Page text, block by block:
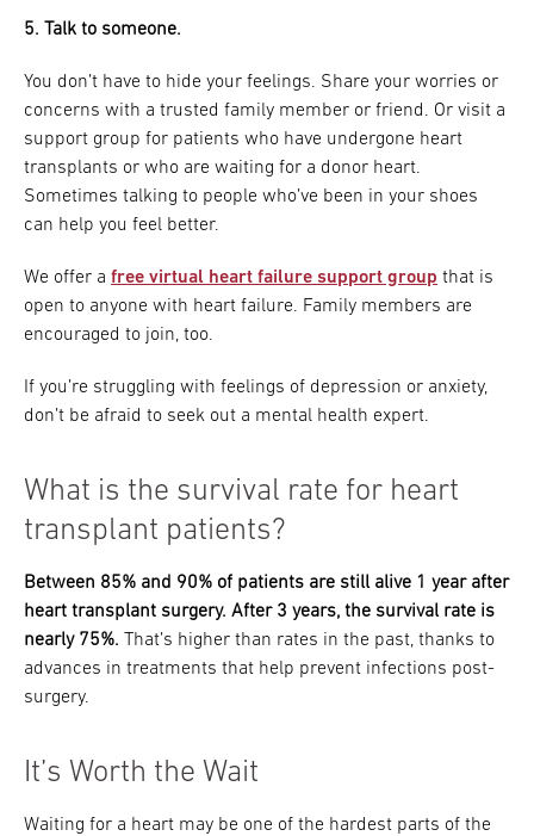
5. Talk to someone.
You don’t have to hide your feelings. Share your worries or
concerns with a trusted family member or friend. Or visit a
support group for patients who have undergone heart
transplants or who are waiting for a donor heart.
Sometimes talking to people who’ve been in your shoes
can help you feel better.
We offer a free virtual heart failure support group that is
open to anyone with heart failure. Family members are
encouraged to join, too.
If you’re struggling with feelings of depression or anxiety,
don’t be afraid to seek out a mental health expert.
What is the survival rate for heart
transplant patients?
Between 85% and 90% of patients are still alive 1 year after
heart transplant surgery. After 3 years, the survival rate is
nearly 75%. That’s higher than rates in the past, thanks to
advances in treatments that help prevent infections post-
surgery.
It’s Worth the Wait
Waiting for a heart may be one of the hardest parts of the